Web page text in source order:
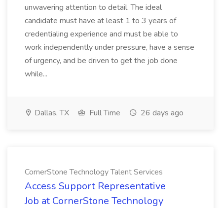
unwavering attention to detail. The ideal
candidate must have at least 1 to 3 years of
credentialing experience and must be able to
work independently under pressure, have a sense
of urgency, and be driven to get the job done
while...
Dallas, TX Full Time 26 days ago
CornerStone Technology Talent Services
Access Support Representative
Job at CornerStone Technology